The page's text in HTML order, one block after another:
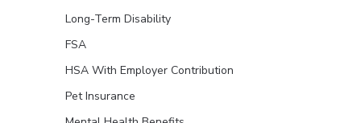
Long-Term Disability
FSA
HSA With Employer Contribution
Pet Insurance